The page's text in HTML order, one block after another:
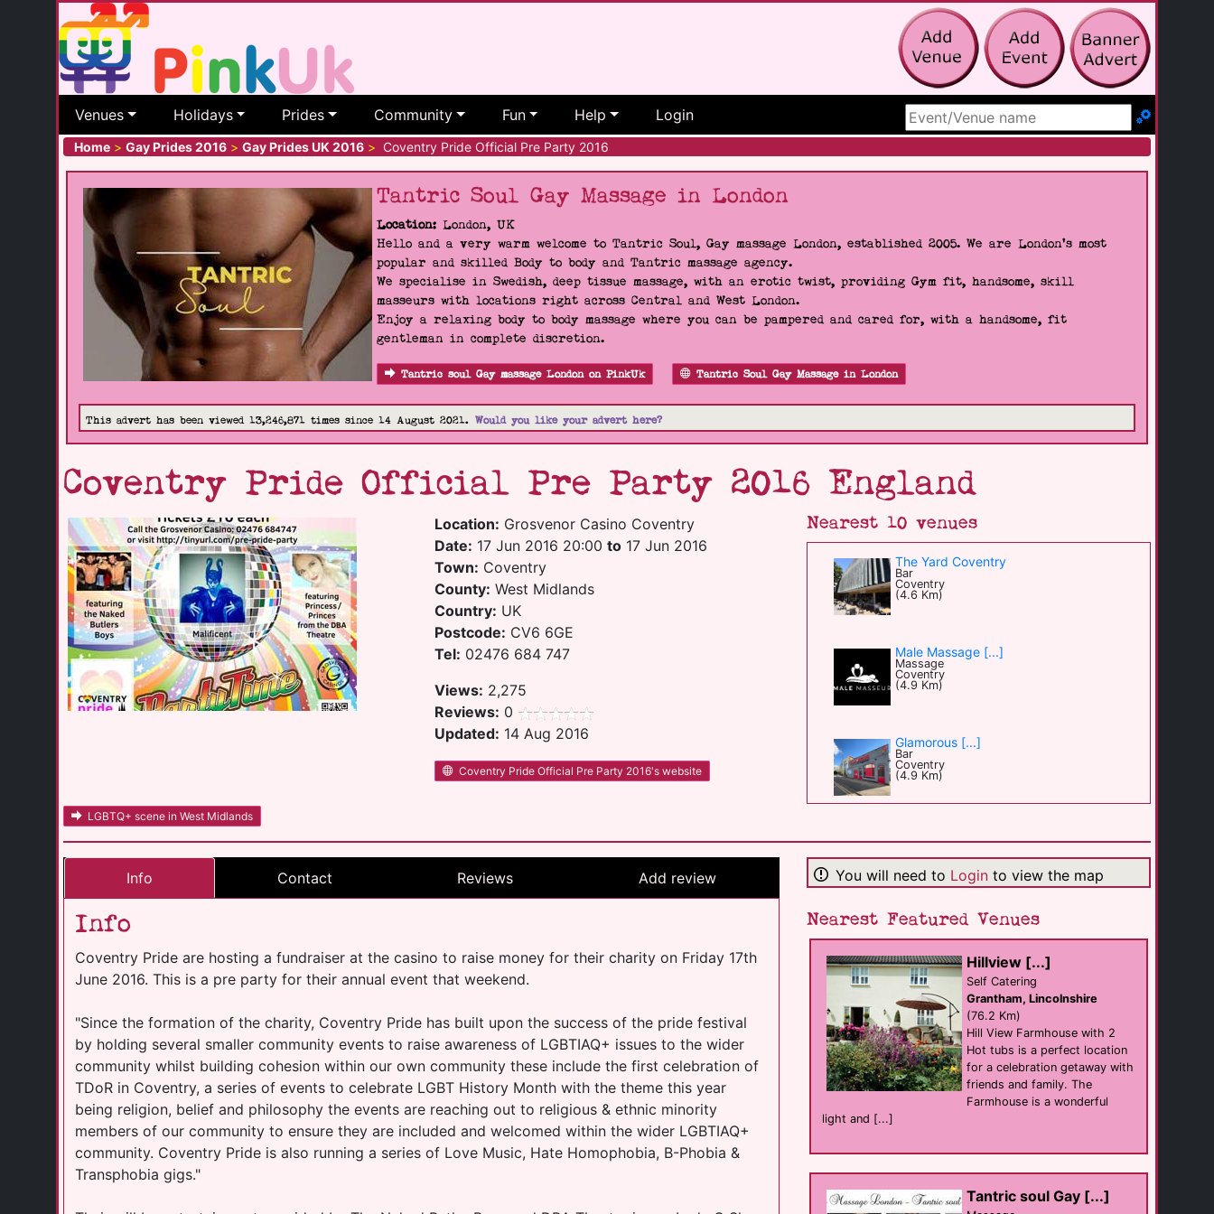
Venues Holidays Prides Community Fun Help Login
Search Site
Home > Gay Prides 2016 > Gay Prides UK 2016 > Coventry Pride Official Pre Party 2016
Tantric Soul Gay Massage in London
Location: London, UK
Hello and a very warm welcome to Tantric Soul, Gay massage London, established 2005. We are London's most
popular and skilled Body to body and Tantric massage agency.
We specialise in Swedish, deep tissue massage, with an erotic twist, providing Gym fit, handsome, skill
masseurs with locations right across Central and West London.
Enjoy a relaxing body to body massage where you can be pampered and cared for, with a handsome, fit
gentleman in complete discretion.
Tantric soul Gay massage London on PinkUk Tantric Soul Gay Massage in London
This advert has been viewed 13,246,871 times since 14 August 2021. Would you like your advert here?
Coventry Pride Official Pre Party 2016 England
Location: Grosvenor Casino Coventry
Date: 17 Jun 2016 20:00to 17 Jun 2016
Town: Coventry
County: West Midlands
Country: UK
Postcode: CV6 6GE
Tel: 02476 684 747
Views: 2,275
Reviews: 0
Updated: 14 Aug 2016
Coventry Pride Official Pre Party 2016's website
Nearest 10 venues
The Yard Coventry
Bar
Coventry
(4.6 Km)
Male Massage [...]
Massage
Coventry
(4.9 Km)
Glamorous [...]
Bar
Coventry
(4.9 Km)
support
Warwick
Male Masseur [...]
(22.1 Km)
Birmingham LGBT
support
Birmingham
(27.1 Km)
Equator
Bar
LGBTQ+ scene in West Midlands
Info Contact Reviews Add review
Info
Coventry Pride are hosting a fundraiser at the casino to raise money for their charity on Friday 17th
June 2016. This is a pre party for their annual event that weekend.
"Since the formation of the charity, Coventry Pride has built upon the success of the pride festival
by holding several smaller community events to raise awareness of LGBTIAQ+ issues to the wider
community whilst building cohesion within our own community these include the first celebration of
TDoR in Coventry, a series of events to celebrate LGBT History Month with the theme this year
being religion, belief and philosophy the events are reaching out to religious & ethnic minority
members of our community to ensure they are included and welcomed within the wider LGBTIAQ+
community. Coventry Pride is also running a series of Love Music, Hate Homophobia, B-Phobia &
Transphobia gigs."
You will need to Loginto view the map
Nearest Featured Venues
Hillview [...]
Self Catering
Grantham, Lincolnshire
(76.2 Km)
Hill View Farmhouse with 2
Hot tubs is a perfect location
for a celebration getaway with
friends and family. The
Farmhouse is a wonderful
light and [...]
Tantric soul Gay [...]